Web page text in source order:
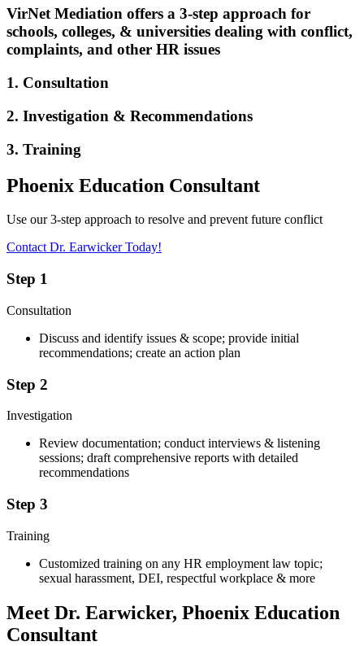
VirNet Mediation offers a 3-step approach for
schools, colleges, & universities dealing with conflict,
complaints, and other HR issues
1. Consultation
2. Investigation & Recommendations
3. Training
Phoenix Education Consultant
Use our 3-step approach to resolve and prevent future conflict
Contact Dr. Earwicker Today!
Step 1
Consultation
Discuss and identify issues & scope; provide initial
recommendations; create an action plan
Step 2
Investigation
Review documentation; conduct interviews & listening
sessions; draft comprehensive reports with detailed
recommendations
Step 3
Training
Customized training on any HR employment law topic;
sexual harassment, DEI, respectful workplace & more
Meet Dr. Earwicker, Phoenix Education
Consultant